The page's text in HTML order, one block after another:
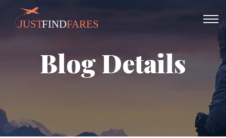
Blog Details